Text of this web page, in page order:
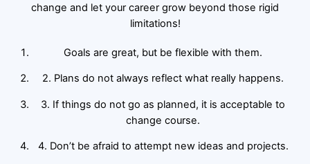
change and let your career grow beyond those rigid
limitations!
Goals are great, but be flexible with them.
2. Plans do not always reflect what really happens.
3. If things do not go as planned, it is acceptable to
change course.
4. Don’t be afraid to attempt new ideas and projects.